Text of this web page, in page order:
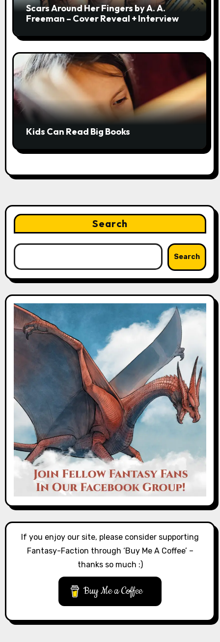
Scars Around Her Fingers by A. A.
Freeman – Cover Reveal + Interview
Kids Can Read Big Books
Search
Search
If you enjoy our site, please consider supporting
Fantasy-Faction through ‘Buy Me A Coffee’ –
thanks so much :)
Buy Me a Coffee